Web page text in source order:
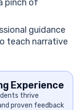
pinch of
guidance
teach narrative
Experience
thrive
proven feedback